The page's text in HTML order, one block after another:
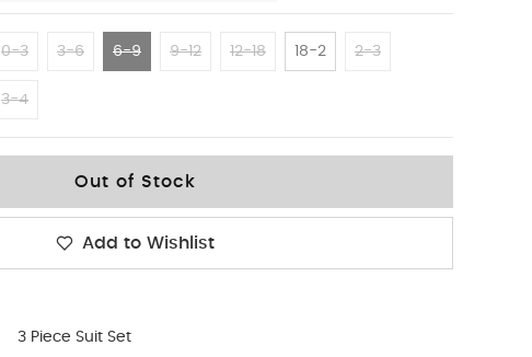
0-3 3-6 6-9 9-12 12-18 18-2 2-3
3-4
Out of Stock
Add to Wishlist
3 Piece Suit Set